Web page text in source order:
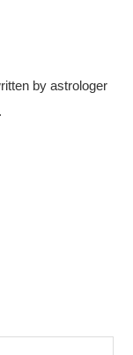
by astrologer